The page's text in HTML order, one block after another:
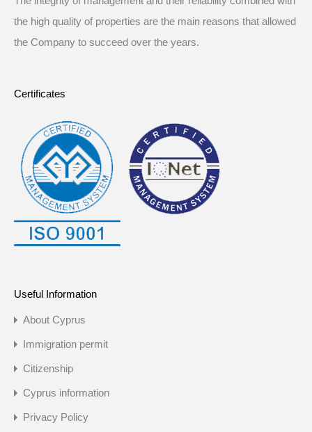
the high quality of properties are the main reasons that allowed
the Company to succeed over the years.
Certificates
Useful Information
About Cyprus
Immigration permit
Citizenship
Cyprus information
Privacy Policy